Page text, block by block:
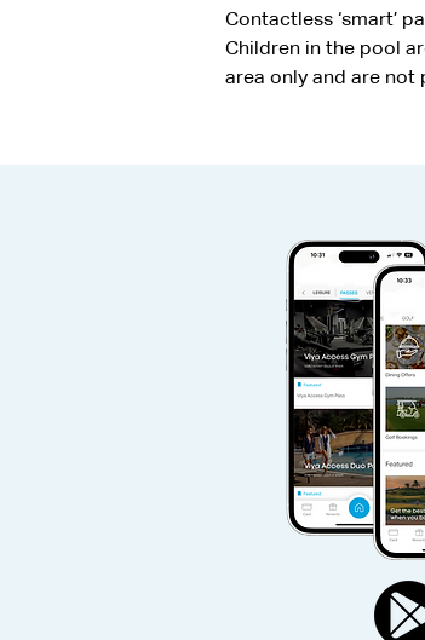
Contactless ‘smart’
Children in the pool
area only and are